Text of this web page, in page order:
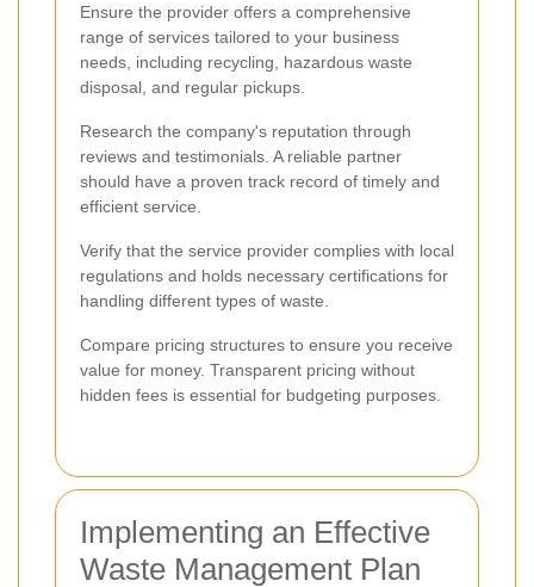
Ensure the provider offers a comprehensive
range of services tailored to your business
needs, including recycling, hazardous waste
disposal, and regular pickups.
Research the company's reputation through
reviews and testimonials. A reliable partner
should have a proven track record of timely and
efficient service.
Verify that the service provider complies with local
regulations and holds necessary certifications for
handling different types of waste.
Compare pricing structures to ensure you receive
value for money. Transparent pricing without
hidden fees is essential for budgeting purposes.
Implementing an Effective
Waste Management Plan